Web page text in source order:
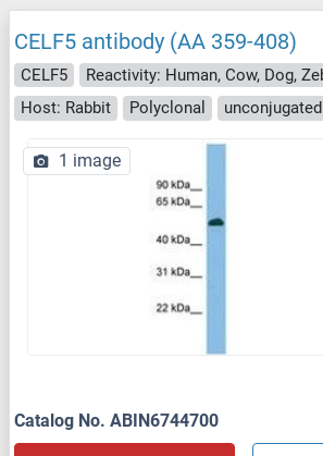
CELF5 antibody (AA 359-408)
CELF5
Host: Rabbit
Polyclonal unconjugated
1 image
Catalog No. ABIN6744700